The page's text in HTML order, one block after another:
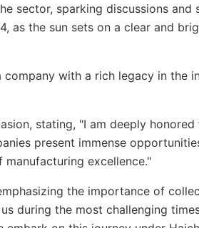
sector, sparking discussions
as the sun sets on a clear and
with a rich legacy in the
stating, "I am deeply
present immense
excellence."
the importance of
during the most challenging